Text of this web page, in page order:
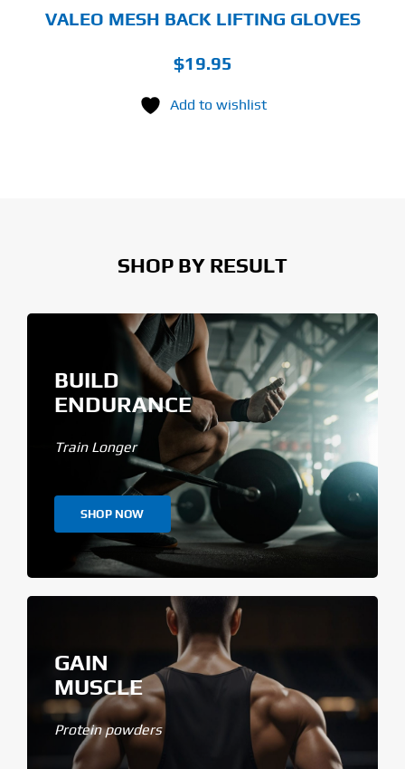
VALEO MESH BACK LIFTING GLOVES
$19.95
Add to wishlist
SHOP BY RESULT
BUILD
ENDURANCE
Train Longer
SHOP NOW
GAIN
MUSCLE
Protein powders